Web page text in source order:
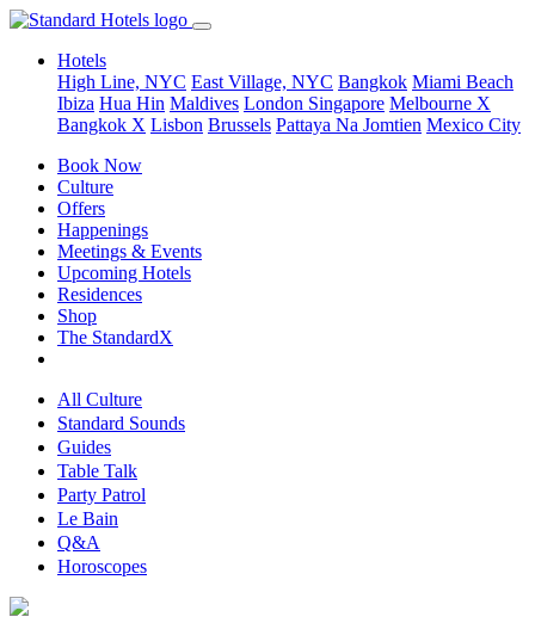
Hotels
High Line, NYC East Village, NYC Bangkok Miami Beach
Ibiza Hua Hin Maldives London Singapore Melbourne X
Bangkok X Lisbon Brussels Pattaya Na Jomtien Mexico City
Book Now
Culture
Offers
Happenings
Meetings & Events
Upcoming Hotels
Residences
Shop
The StandardX
All Culture
Standard Sounds
Guides
Table Talk
Party Patrol
Le Bain
Q&A
Horoscopes